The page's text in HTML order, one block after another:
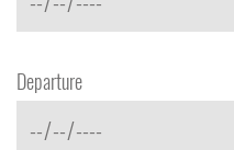
Departure